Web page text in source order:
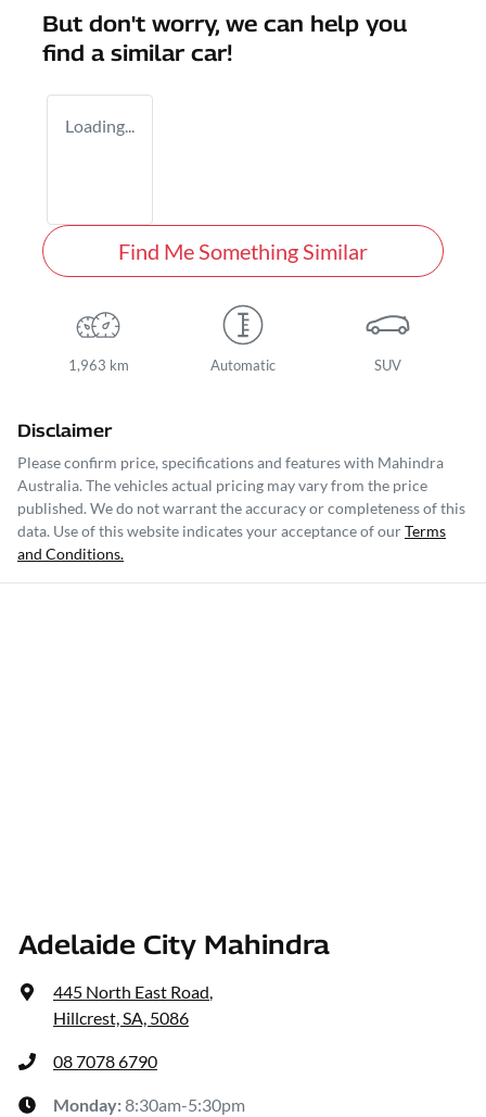
But don't worry, we can help you
find a similar car!
Loading...
Find Me Something Similar
1,963 km Automatic SUV
Disclaimer
Please confirm price, specifications and features with Mahindra
Australia. The vehicles actual pricing may vary from the price
published. We do not warrant the accuracy or completeness of this
data. Use of this website indicates your acceptance of ourTerms
and Conditions.
Adelaide City Mahindra
445 North East Road,
Hillcrest, SA, 5086
08 7078 6790
Monday:8:30am-5:30pm